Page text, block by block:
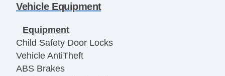
Vehicle Equipment
Equipment
Child Safety Door Locks
Vehicle AntiTheft
ABS Brakes